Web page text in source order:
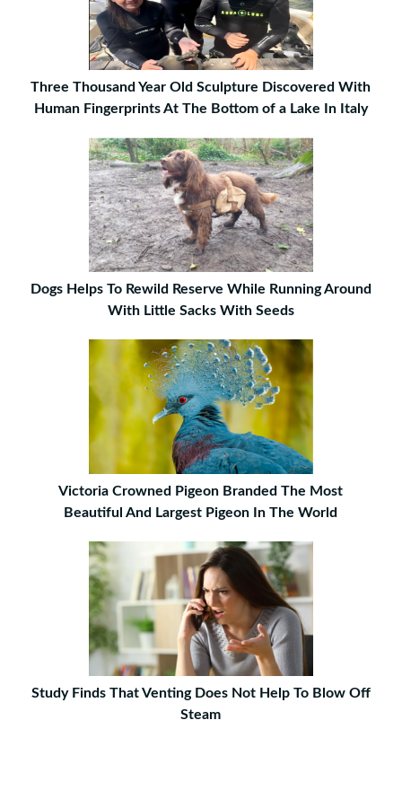
Three Thousand Year Old Sculpture Discovered With
Human Fingerprints At The Bottom of a Lake In Italy
Dogs Helps To Rewild Reserve While Running Around
With Little Sacks With Seeds
Victoria Crowned Pigeon Branded The Most
Beautiful And Largest Pigeon In The World
Study Finds That Venting Does Not Help To Blow Off
Steam